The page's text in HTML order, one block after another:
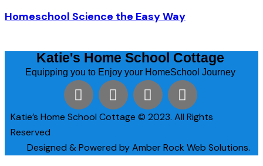
Homeschool Science the Easy Way
Katie's Home School Cottage
Equipping you to Enjoy your HomeSchool Journey
Katie’s Home School Cottage © 2023. All Rights
Reserved
Designed & Powered by Amber Rock Web Solutions.